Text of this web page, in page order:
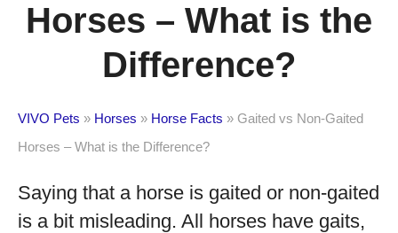
Horses – What is the
Difference?
VIVO Pets » Horses » Horse Facts » Gaited vs Non-Gaited
Horses – What is the Difference?
Saying that a horse is gaited or non-gaited
is a bit misleading. All horses have gaits,